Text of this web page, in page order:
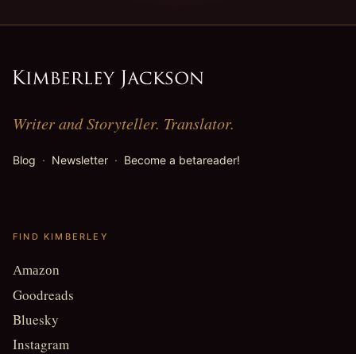
Writer and Storyteller. Translator.
Blog · Newsletter · Become a betareader!
FIND KIMBERLEY
Amazon
Goodreads
Bluesky
Instagram